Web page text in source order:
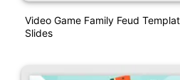
Video Game Family Feud
Slides